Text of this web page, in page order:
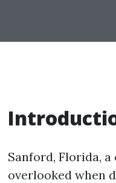
Sanford, Florida,
overlooked when